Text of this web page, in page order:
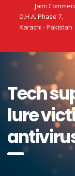
Jami
D.H.A. Phase 7,
Karachi - Pakistan
Tech
lure